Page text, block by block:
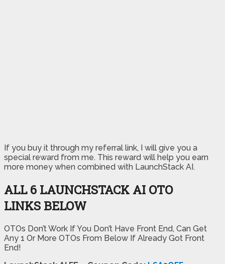
If you buy it through my referral link, I will give you a
special reward from me. This reward will help you earn
more money when combined with LaunchStack AI.
ALL 6 LAUNCHSTACK AI OTO
LINKS BELOW
OTOs Don’t Work If You Don’t Have Front End, Can Get
Any 1 Or More OTOs From Below If Already Got Front
End!